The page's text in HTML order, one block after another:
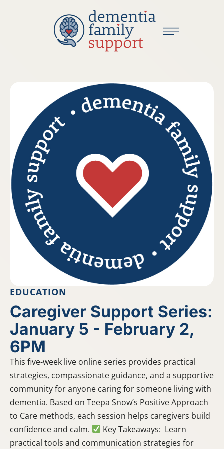
EDUCATION
Caregiver Support Series:
January 5 - February 2,
6PM
This five-week live online series provides practical
strategies, compassionate guidance, and a supportive
community for anyone caring for someone living with
dementia. Based on Teepa Snow’s Positive Approach
to Care methods, each session helps caregivers build
confidence and calm.
Key Takeaways: Learn
practical tools and communication strategies for